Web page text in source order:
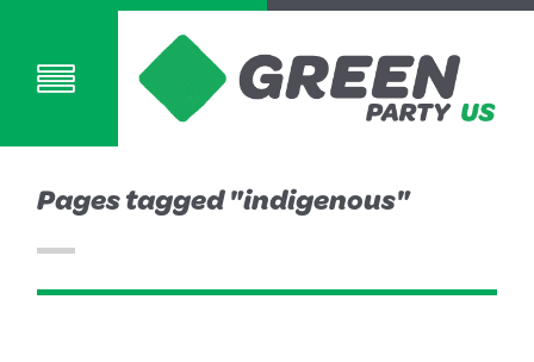
Pages tagged "indigenous"